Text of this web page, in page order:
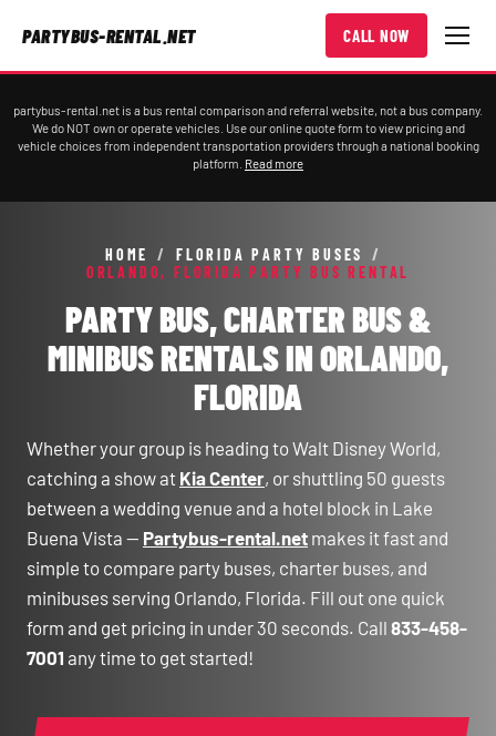
PARTYBUS-RENTAL.NET CALL NOW
partybus-rental.net is a bus rental comparison and referral website, not a bus company.
We do NOT own or operate vehicles. Use our online quote form to view pricing and
vehicle choices from independent transportation providers through a national booking
platform. Read more
HOME / FLORIDA PARTY BUSES
/
ORLANDO, FLORIDA PARTY BUS RENTAL
PARTY BUS, CHARTER BUS &
MINIBUS RENTALS IN ORLANDO,
FLORIDA
Whether your group is heading to Walt Disney World,
catching a show at Kia Center, or shuttling 50 guests
between a wedding venue and a hotel block in Lake
Buena Vista — Partybus-rental.net makes it fast and
simple to compare party buses, charter buses, and
minibuses serving Orlando, Florida. Fill out one quick
form and get pricing in under 30 seconds. Call 833-458-
7001 any time to get started!